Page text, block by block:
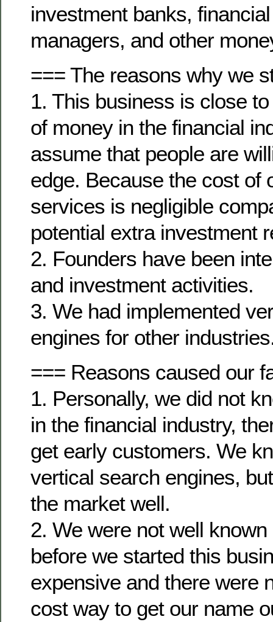
investment banks,
managers, and other
=== The reasons why we
1. This business is close
of money in the financial
assume that people are
edge. Because the cost of
services is negligible
potential extra investment
2. Founders have been
and investment activities.
3. We had implemented
engines for other
=== Reasons caused our
1. Personally, we did not
in the financial industry,
get early customers. We
vertical search engines,
the market well.
2. We were not well
before we started this
expensive and there were
cost way to get our name